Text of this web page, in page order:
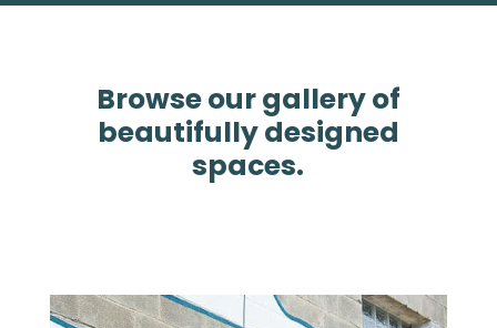
Browse our gallery of
beautifully designed
spaces.